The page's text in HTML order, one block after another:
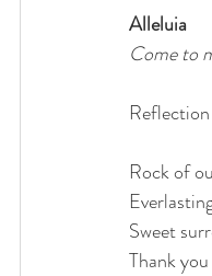
Alleluia
Come to
Reflection
Rock of
Sweet
Thank